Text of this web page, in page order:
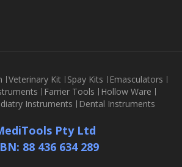
Veterinary Kit Spay Kits
Emasculators
Farrier Tools
Hollow Ware
Instruments Dental Instruments
Pty Ltd
88 436 634 289